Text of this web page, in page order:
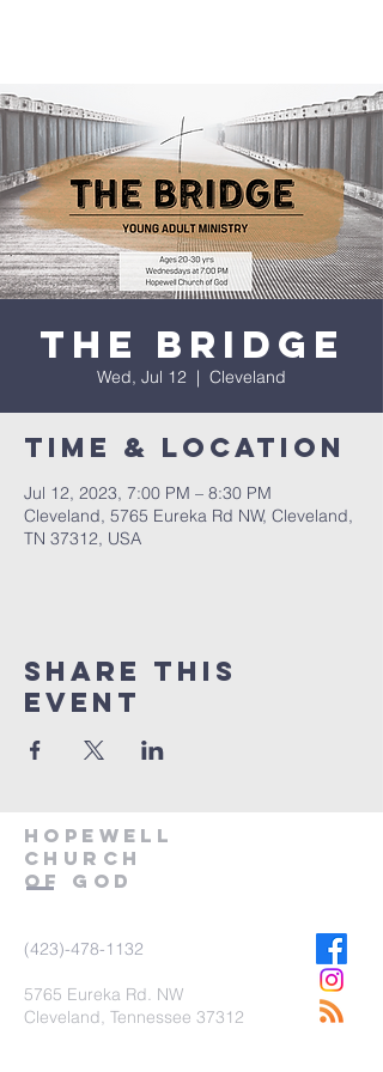
The Bridge
Wed, Jul 12
  |
Cleveland
Time & Location
Jul 12, 2023, 7:00 PM – 8:30 PM
Cleveland, 5765 Eureka Rd NW, Cleveland,
TN 37312, USA
Share This
Event
Hopewell
church
of god
(423)-478-1132
5765 Eureka Rd. NW
Cleveland, Tennessee 37312